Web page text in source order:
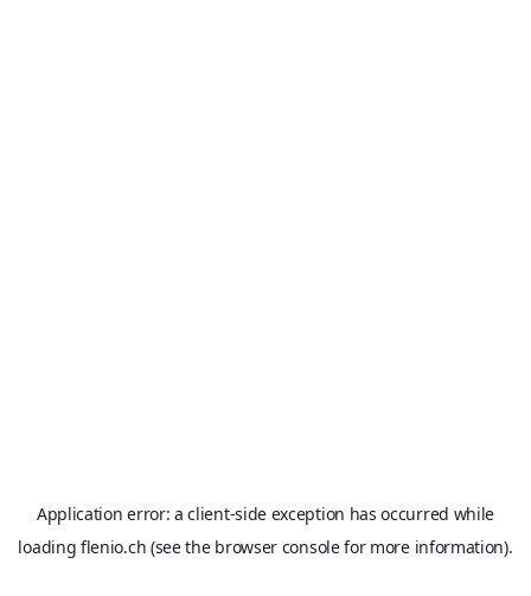
Application error: aclient-side exception has occurred while
loadingflenio.ch (see the browser consolefor more information).